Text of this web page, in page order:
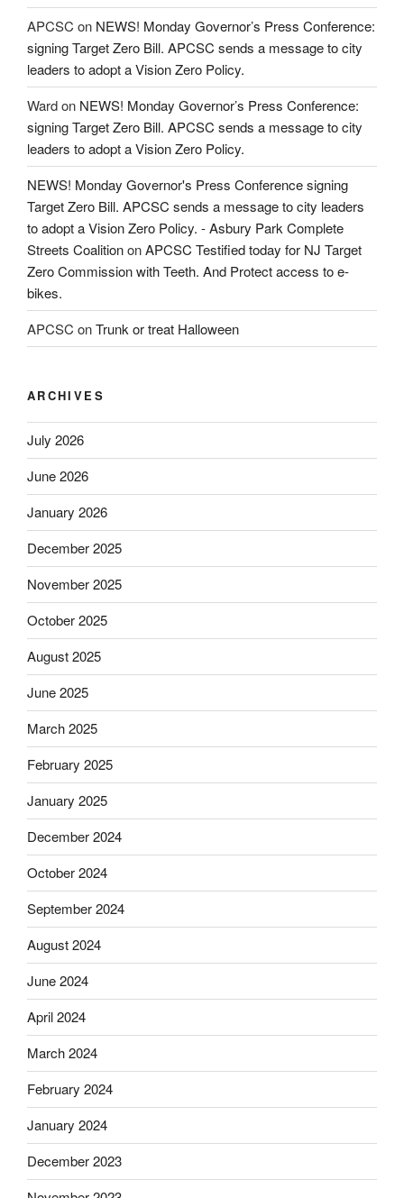
APCSC on NEWS! Monday Governor’s Press Conference:
signing Target Zero Bill. APCSC sends a message to city
leaders to adopt a Vision Zero Policy.
Wardon NEWS! Monday Governor’s Press Conference:
signing Target Zero Bill. APCSC sends a message to city
leaders to adopt a Vision Zero Policy.
NEWS! Monday Governor's Press Conference signing
Target Zero Bill. APCSC sends a message to city leaders
to adopt a Vision Zero Policy. - Asbury Park Complete
Streets CoalitiononAPCSC Testified today for NJ Target
Zero Commission with Teeth. And Protect access to e-
bikes.
APCSC onTrunk or treat Halloween
ARCHIVES
July 2026
June 2026
January 2026
December 2025
November 2025
October 2025
August 2025
June 2025
March 2025
February 2025
January 2025
December 2024
October 2024
September 2024
August 2024
June 2024
April 2024
March 2024
February 2024
January 2024
December 2023